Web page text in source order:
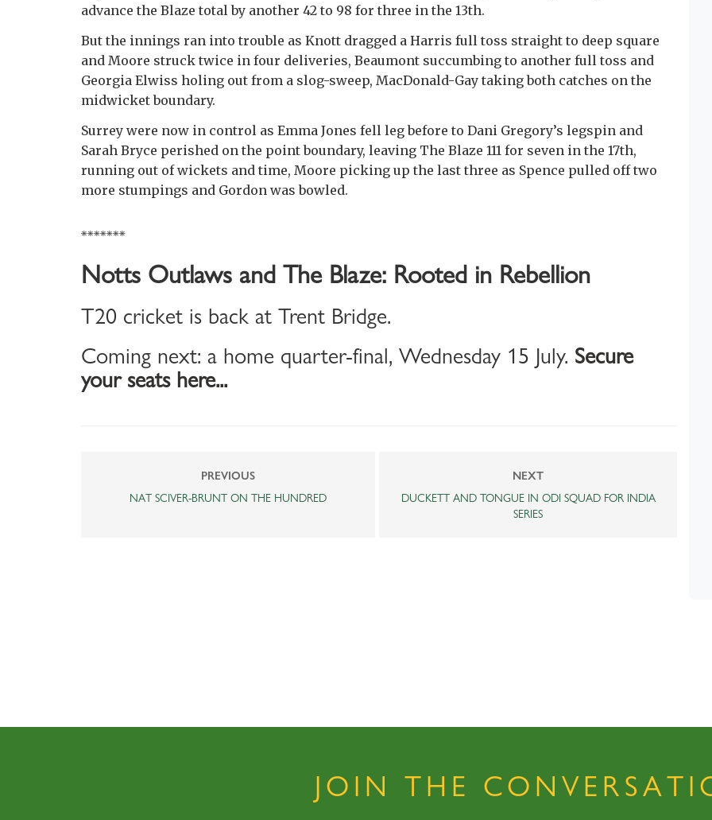
advance the Blaze total by another 42 to 98 for three in the 13th.
But the innings ran into trouble as Knott dragged a Harris full toss straight to deep square
and Moore struck twice in four deliveries, Beaumont succumbing to another full toss and
Georgia Elwiss holing out from a slog-sweep, MacDonald-Gay taking both catches on the
midwicket boundary.
Surrey were now in control as Emma Jones fell leg before to Dani Gregory’s legspin and
Sarah Bryce perished on the point boundary, leaving The Blaze 111 for seven in the 17th,
running out of wickets and time, Moore picking up the last three as Spence pulled off two
more stumpings and Gordon was bowled.
*******
Notts Outlaws and The Blaze: Rooted in Rebellion
T20 cricket is back at Trent Bridge.
Coming next: a home quarter-final, Wednesday 15 July. Secure
your seats here...
PREVIOUS
NAT SCIVER-BRUNT ON THE HUNDRED
NEXT
DUCKETT AND TONGUE IN ODI SQUAD FOR INDIA
SERIES
JOIN THE